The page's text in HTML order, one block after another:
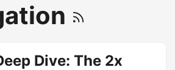
Dive: The 2x